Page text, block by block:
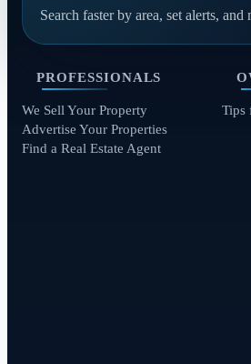
Search faster by area, set alerts,
PROFESSIONALS
We Sell Your Property
Advertise Your Properties
Find a Real Estate Agent
Tips